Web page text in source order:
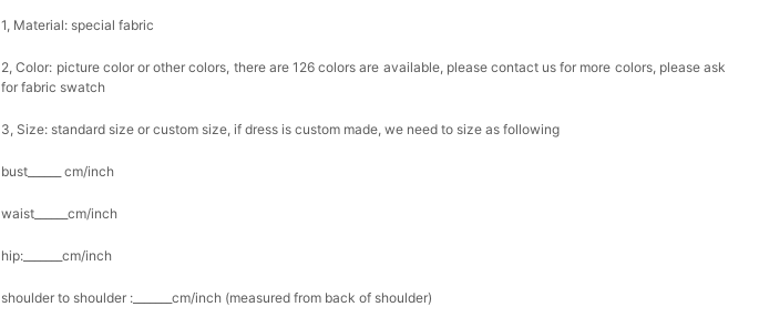
1, Material: special fabric
2, Color: picture color or other colors, there are 126 colors are available, please contact us for more colors, please ask
for fabric swatch
3, Size: standard size or custom size, if dress is custom made, we need to size as following
bust______ cm/inch
waist______cm/inch
hip:_______cm/inch
shoulder to shoulder :_______cm/inch (measured from back of shoulder)